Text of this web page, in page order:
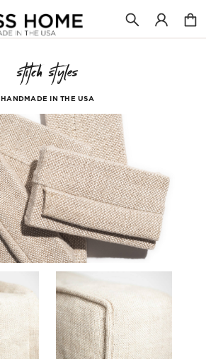
stitch styles
HANDMADE IN THE USA